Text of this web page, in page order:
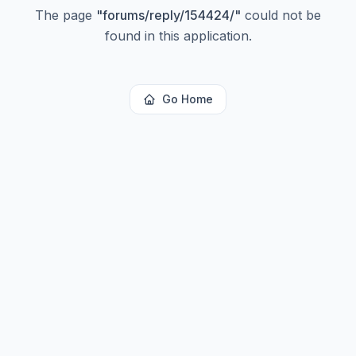
The page "forums/reply/154424/" could not be
found in this application.
Go Home